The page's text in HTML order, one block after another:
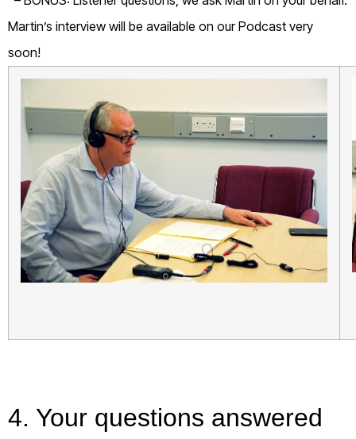
Martin’s interview will be available on our Podcast very
soon!
4. Your questions answered